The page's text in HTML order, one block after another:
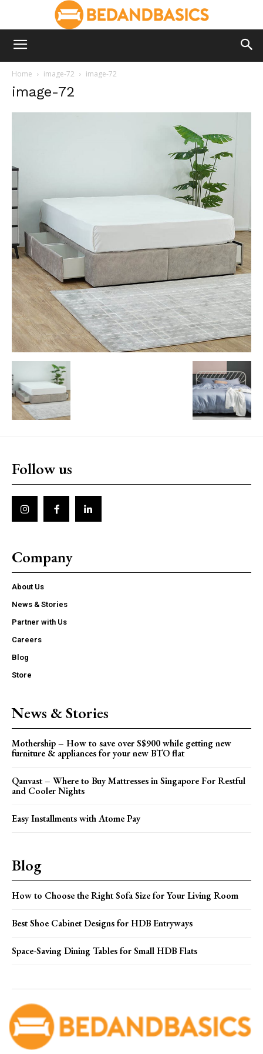
Home image-72 image-72
image-72
Follow us
Company
About Us
News & Stories
Partner with Us
Careers
Blog
Store
News & Stories
Mothership – How to save over S$900 while getting new
furniture & appliances for your new BTO flat
Qanvast – Where to Buy Mattresses in Singapore For Restful
and Cooler Nights
Easy Installments with Atome Pay
Blog
How to Choose the Right Sofa Size for Your Living Room
Best Shoe Cabinet Designs for HDB Entryways
Space-Saving Dining Tables for Small HDB Flats